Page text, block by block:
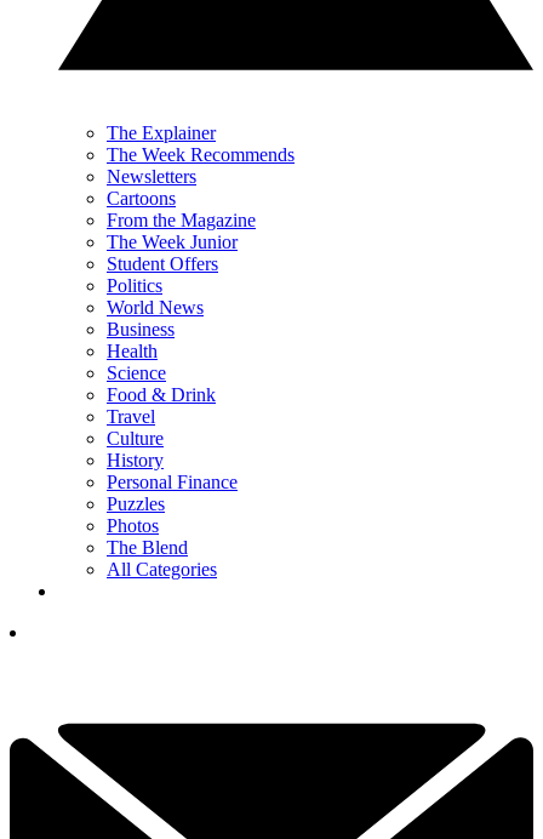
The Explainer
The Week Recommends
Newsletters
Cartoons
From the Magazine
The Week Junior
Student Offers
Politics
World News
Business
Health
Science
Food & Drink
Travel
Culture
History
Personal Finance
Puzzles
Photos
The Blend
All Categories